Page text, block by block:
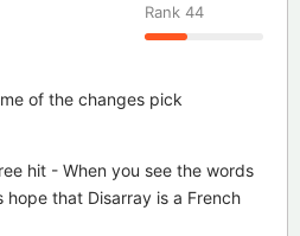
Rank 44
of the changes pick
hit - When you see the words
hope that Disarray is a French